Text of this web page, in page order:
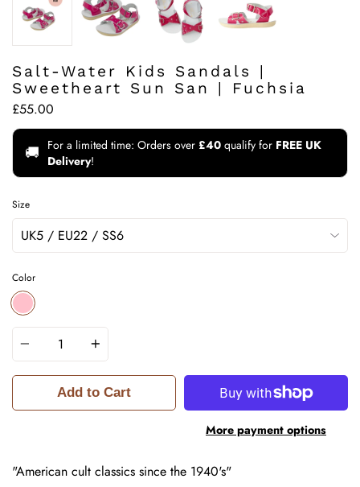
Salt-Water Kids Sandals |
Sweetheart Sun San | Fuchsia
£55.00
🚚 For a limited time: Orders over £40 qualify for FREE UK
Delivery!
Size
Color
PINK
Quantity
Add to Cart
More payment options
"American cult classics since the 1940's"